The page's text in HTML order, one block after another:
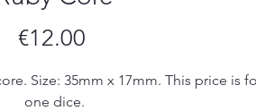
€12.00
Size: 35mm x 17mm. This price is
one dice.